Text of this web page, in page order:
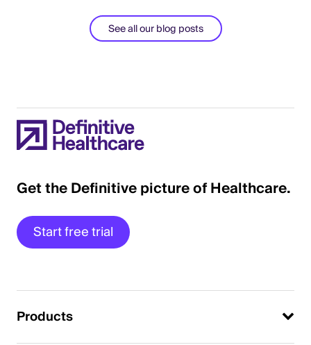
See all our blog posts
Get the Definitive picture of Healthcare.
Start free trial
Products